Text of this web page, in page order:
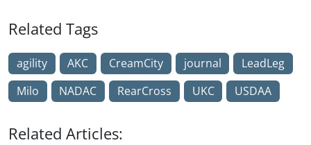
Related Tags
agility AKC CreamCity journal
LeadLeg
Milo
NADAC RearCross UKC USDAA
Related Articles: